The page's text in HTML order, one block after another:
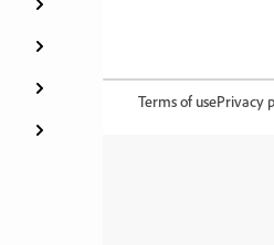
Terms of usePrivacy